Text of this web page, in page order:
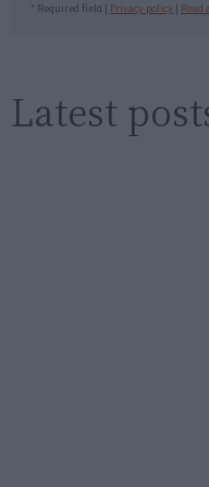
* Required field | Privacy policy | Read
Latest